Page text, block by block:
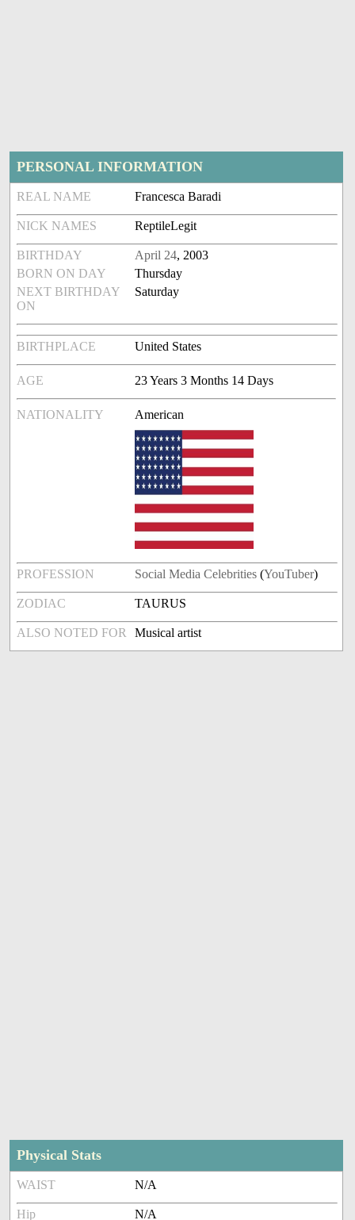
PERSONAL INFORMATION
REAL NAME Francesca Baradi
NICK NAMES ReptileLegit
BIRTHDAY April 24, 2003
BORN ON DAY
Thursday
NEXT BIRTHDAY
ON
Saturday
BIRTHPLACE United States
AGE 23 Years 3 Months 14 Days
NATIONALITY American
PROFESSION Social Media Celebrities (YouTuber)
ZODIAC TAURUS
ALSO NOTED FOR Musical artist
Physical Stats
WAIST N/A
Hip N/A